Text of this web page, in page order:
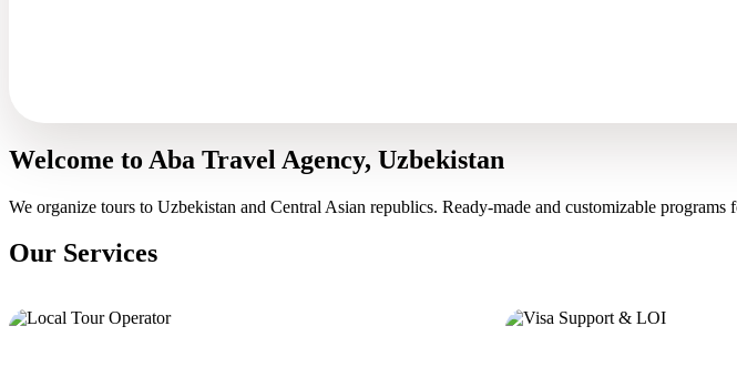
Welcome to Aba Travel Agency, Uzbekistan
We organize tours to Uzbekistan and Central Asian republics. Ready-made and customizable
Our Services